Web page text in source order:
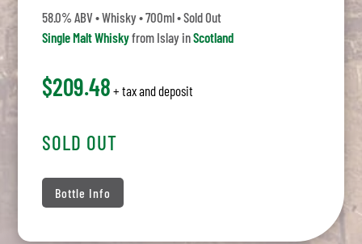
58.0% ABV • Whisky • 700ml • Sold Out
Single Malt Whiskyfrom Islay inScotland
$209.48 + tax and deposit
SOLD OUT
Bottle Info